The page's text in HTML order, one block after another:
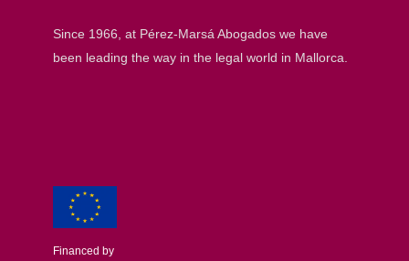
Since 1966, at Pérez-Marsá Abogados we have
been leading the way in the legal world in Mallorca.
Financed by